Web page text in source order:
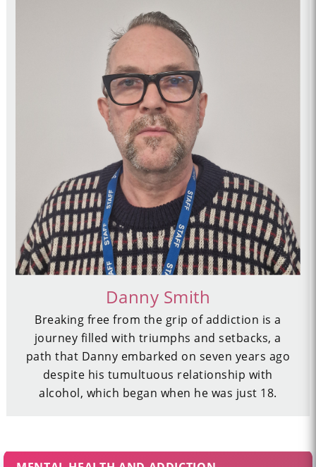
Danny Smith
Breaking free from the grip of addiction is a
journey filled with triumphs and setbacks, a
path that Danny embarked on seven years ago
despite his tumultuous relationship with
alcohol, which began when he was just 18.